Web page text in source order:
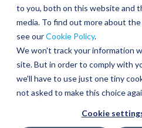
to you, both on this website and
media. To find out more about
see ourCookie Policy.
We won't track your information
site. But in order to comply with
we'll have to use just one tiny
not asked to make this choice
Cookie
SHARE
SHARE
ON
LINKEDIN
SHARE
X
Post-
Accounting
Expenses
Mark